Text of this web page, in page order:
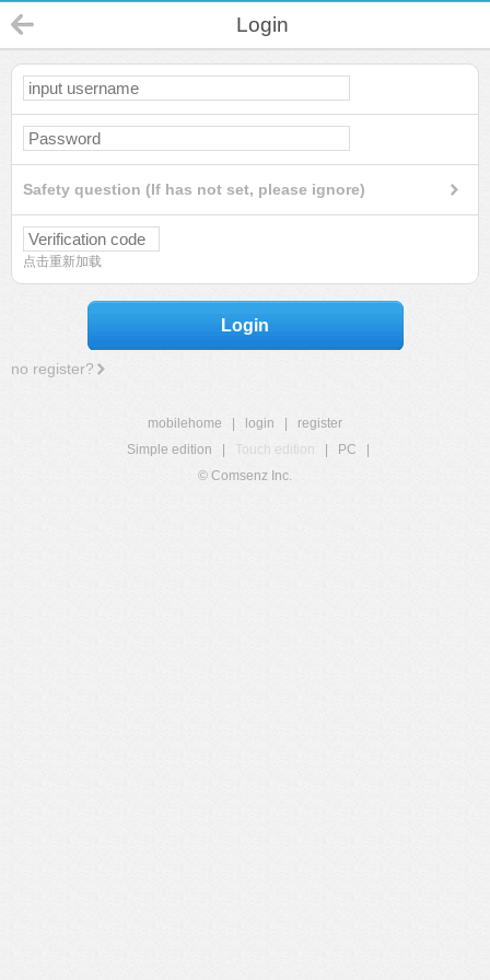
Login
Safety question (If has not set, please ignore)
点击重新加载
Login
no register?
mobilehome login
register
Simple edition
Touch edition PC
© Comsenz Inc.